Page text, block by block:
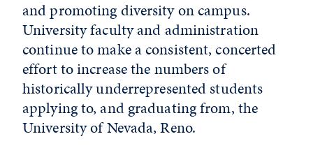
and promoting diversity on campus.
University faculty and administration
continue to make a consistent, concerted
effort to increase the numbers of
historically underrepresented students
applying to, and graduating from, the
University of Nevada, Reno.